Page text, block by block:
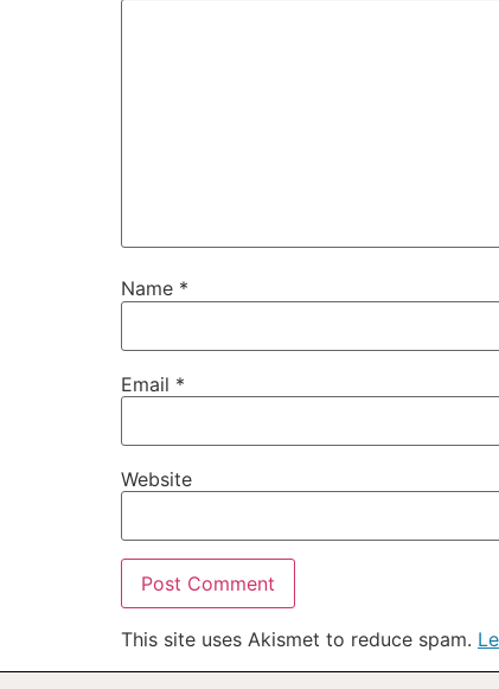
Name *
Email *
Website
This site uses Akismet to reduce spam.